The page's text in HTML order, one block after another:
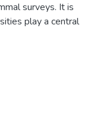
surveys. It is
play a central